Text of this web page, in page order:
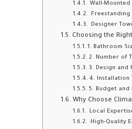
Wall-Mounted
Freestanding
Designer
Choosing the
1. Bathroom
2. Number of
3. Design and
4. Installation
5. Budget and
Why Choose
Local
High-Quality